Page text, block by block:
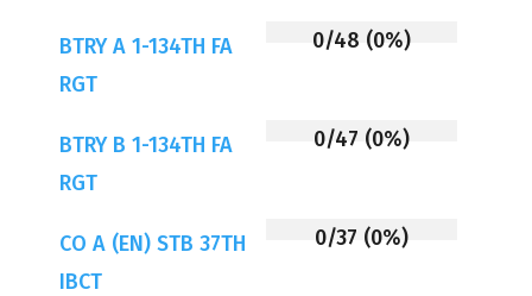
BTRY A 1-134TH FA
RGT
0/48 (0%)
BTRY B 1-134TH FA
RGT
0/47 (0%)
CO A (EN) STB 37TH
IBCT
0/37 (0%)